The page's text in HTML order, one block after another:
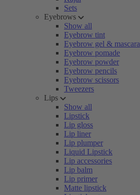
Sets
Eyebrows
Show all
Eyebrow tint
Eyebrow gel & mascara
Eyebrow pomade
Eyebrow powder
Eyebrow pencils
Eyebrow scissors
Tweezers
Lips
Show all
Lipstick
Lip gloss
Lip liner
Lip plumper
Liquid Lipstick
Lip accessories
Lip balm
Lip primer
Matte lipstick